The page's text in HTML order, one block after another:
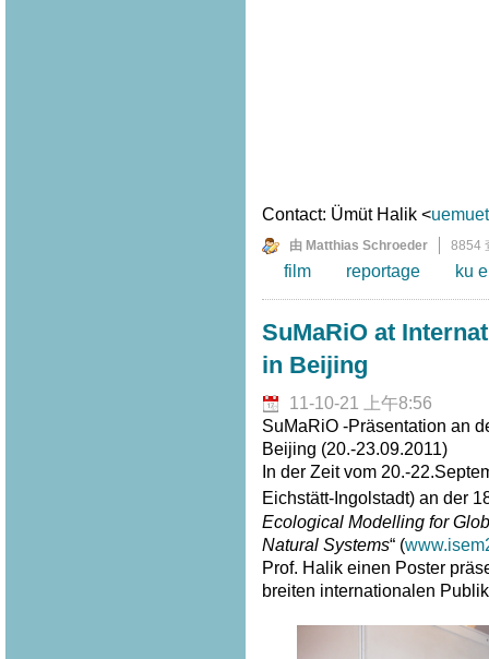
Contact: Ümüt Halik <
由 Matthias Schroeder 8854
film reportage ku
SuMaRiO at
in Beijing
11-10-21 上午8:56
SuMaRiO -Präsentation an
Beijing (20.-23.09.2011)
In der Zeit vom 20.-
Eichstätt-Ingolstadt) an der
Ecological Modelling for
Natural Systems“ (
Prof. Halik einen Poster
breiten internationalen